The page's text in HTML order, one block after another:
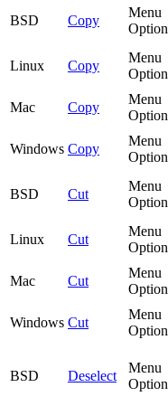
BSD Copy
Menu
Option
Linux Copy
Menu
Option
Mac Copy
Menu
Option
Windows Copy
Menu
Option
BSD Cut
Menu
Option
Linux Cut
Menu
Option
Mac Cut
Menu
Option
Windows Cut
Menu
Option
BSD Deselect
Menu
Option